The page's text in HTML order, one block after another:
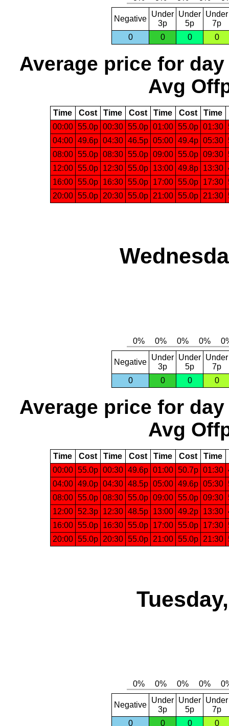
Negative
Under
3p
Under
5p
Under
7p
0
0 0 0
Average price for day
Avg
Time Cost Time Cost Time Cost Time
00:00 55.0p 00:30 55.0p 01:00 55.0p 01:30
04:00 49.6p 04:30 46.5p 05:00 49.4p 05:30
08:00 55.0p 08:30 55.0p 09:00 55.0p 09:30
12:00 55.0p 12:30 55.0p 13:00 49.8p 13:30
16:00 55.0p 16:30 55.0p 17:00 55.0p 17:30
20:00 55.0p 20:30 55.0p 21:00 55.0p 21:30
Negative
Under
3p
Under
5p
Under
7p
0
0 0 0
Average price for day
Avg
Time Cost Time Cost Time Cost Time
00:00 55.0p 00:30 49.6p 01:00 50.7p 01:30
04:00 49.0p 04:30 48.5p 05:00 49.6p 05:30
08:00 55.0p 08:30 55.0p 09:00 55.0p 09:30
12:00 52.3p 12:30 48.5p 13:00 49.2p 13:30
16:00 55.0p 16:30 55.0p 17:00 55.0p 17:30
20:00 55.0p 20:30 55.0p 21:00 55.0p 21:30
Negative
Under
3p
Under
5p
Under
7p
0
0 0 0